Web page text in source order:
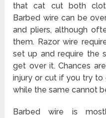
that cat cut both
Barbed wire can be
and pliers, although
them. Razor wire
set up and require the
get over it. Chances
injury or cut if you try
while the same cannot
Barbed wire is